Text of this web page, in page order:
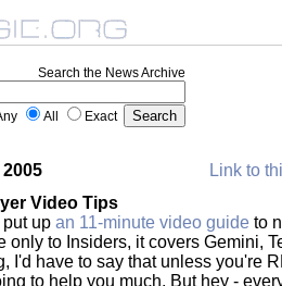
Search the News Archive
All Exact
Link to
Video Tips
put up an 11-minute video guide to
only to Insiders, it covers Gemini,
I'd have to say that unless you're
to help you much. But hey -